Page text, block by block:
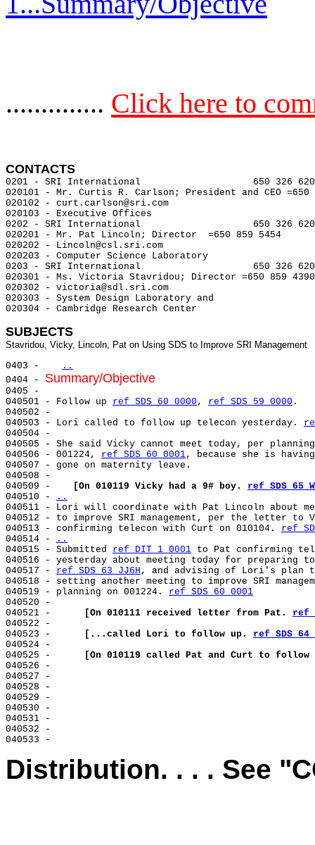
.............. Click here to
CONTACTS
0201 - SRI International                    650 326
020101 - Mr. Curtis R. Carlson; President and CEO =650
020102 - curt.carlson@sri.com
020103 - Executive Offices
0202 - SRI International                    650 326
020201 - Mr. Pat Lincoln; Director  =650 859 5454
020202 - Lincoln@csl.sri.com
020203 - Computer Science Laboratory
0203 - SRI International                    650 326
020301 - Ms. Victoria Stavridou; Director =650 859 4390
020302 - victoria@sdl.sri.com
020303 - System Design Laboratory and
020304 - Cambridge Research Center
SUBJECTS
0403 -
..
0404 - Summary/Objective
0405 -
040501 - Follow up ref SDS 60 0000 , ref SDS 59 0000 .
040502 -
040503 - Lori called to follow up telecon yesterday.
040504 -
040505 - She said Vicky cannot meet today, per
040506 - 001224, ref SDS 60 0001, because she is
040507 - gone on maternity leave.
040508 -
040509 -
[On 010119 Vicky had a 9# boy. ref SDS 65
040510 -
..
040511 - Lori will coordinate with Pat Lincoln about
040512 - to improve SRI management, per the letter to
040513 - confirming telecon with Curt on 010104. ref
040514 -
..
040515 - Submitted ref DIT 1 0001 to Pat confirming
040516 - yesterday about meeting today for preparing
040517 - ref SDS 63 JJ6H , and advising of Lori's plan
040518 - setting another meeting to improve SRI
040519 - planning on 001224. ref SDS 60 0001
040520 -
040521 -
[On 010111 received letter from Pat. ref
040522 -
040523 -
[...called Lori to follow up. ref SDS 64
040524 -
040525 -
[On 010119 called Pat and Curt to
040526 -
040527 -
040528 -
040529 -
040530 -
040531 -
040532 -
Distribution. . . . See